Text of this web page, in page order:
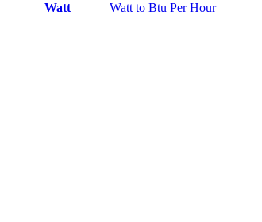
Watt
Watt to Btu Per Hour